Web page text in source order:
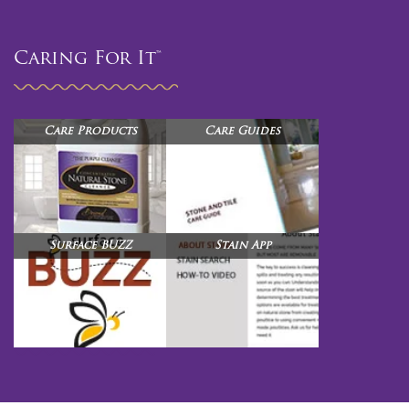
Caring For It™
Care Products Care Guides
Surface BUZZ Stain App